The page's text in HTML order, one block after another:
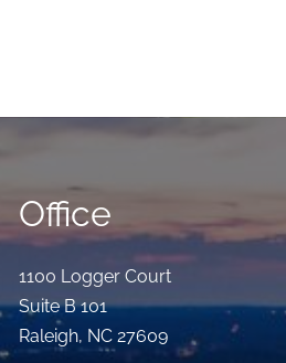
Office
1100 Logger Court
Suite B 101
Raleigh, NC 27609